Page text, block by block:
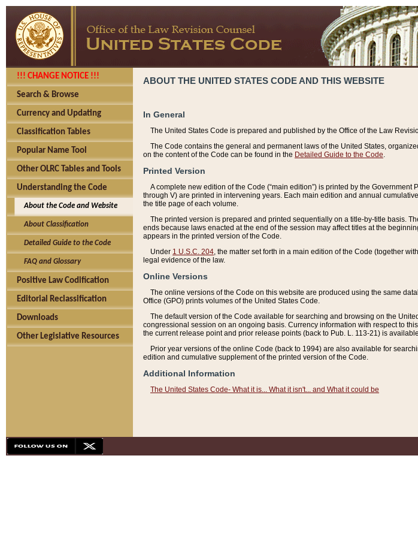
!!! CHANGE NOTICE !!!
Search & Browse
Currency and Updating
Classification Tables
Popular Name Tool
Other OLRC Tables and Tools
Understanding the Code
About the Code and Website
About Classification
Detailed Guide to the Code
FAQ and Glossary
Positive Law Codification
Editorial Reclassification
Downloads
Other Legislative Resources
ABOUT THE UNITED STATES CODE AND THIS WEBSITE
In General
The United States Code is prepared and published by the Office of the Law
The Code contains the general and permanent laws of the United States,
on the content of the Code can be found in the Detailed Guide to the Code
Printed Version
A complete new edition of the Code (“main edition”) is printed by the
through V) are printed in intervening years. Each main edition and annual
the title page of each volume.
The printed version is prepared and printed sequentially on a title-by-title basis.
ends because laws enacted at the end of the session may affect titles at the
appears in the printed version of the Code.
Under 1 U.S.C. 204 , the matter set forth in a main edition of the Code (together
legal evidence of the law.
Online Versions
The online versions of the Code on this website are produced using the same
Office (GPO) prints volumes of the United States Code.
The default version of the Code available for searching and browsing on the
congressional session on an ongoing basis. Currency information with respect to
the current release point and prior release points (back to Pub. L. 113-21) is
Prior year versions of the online Code (back to 1994) are also available for
edition and cumulative supplement of the printed version of the Code.
Additional Information
The United States Code- What it is... What it isn't... and What it could be